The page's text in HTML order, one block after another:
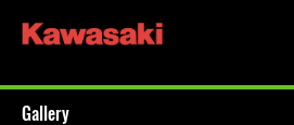
Gallery